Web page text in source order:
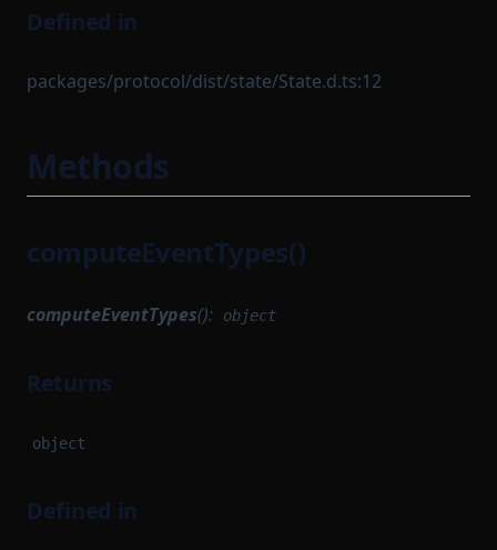
Defined in
packages/protocol/dist/state/State.d.ts:12
Methods
computeEventTypes()
computeEventTypes(): object
Returns
object
Defined in